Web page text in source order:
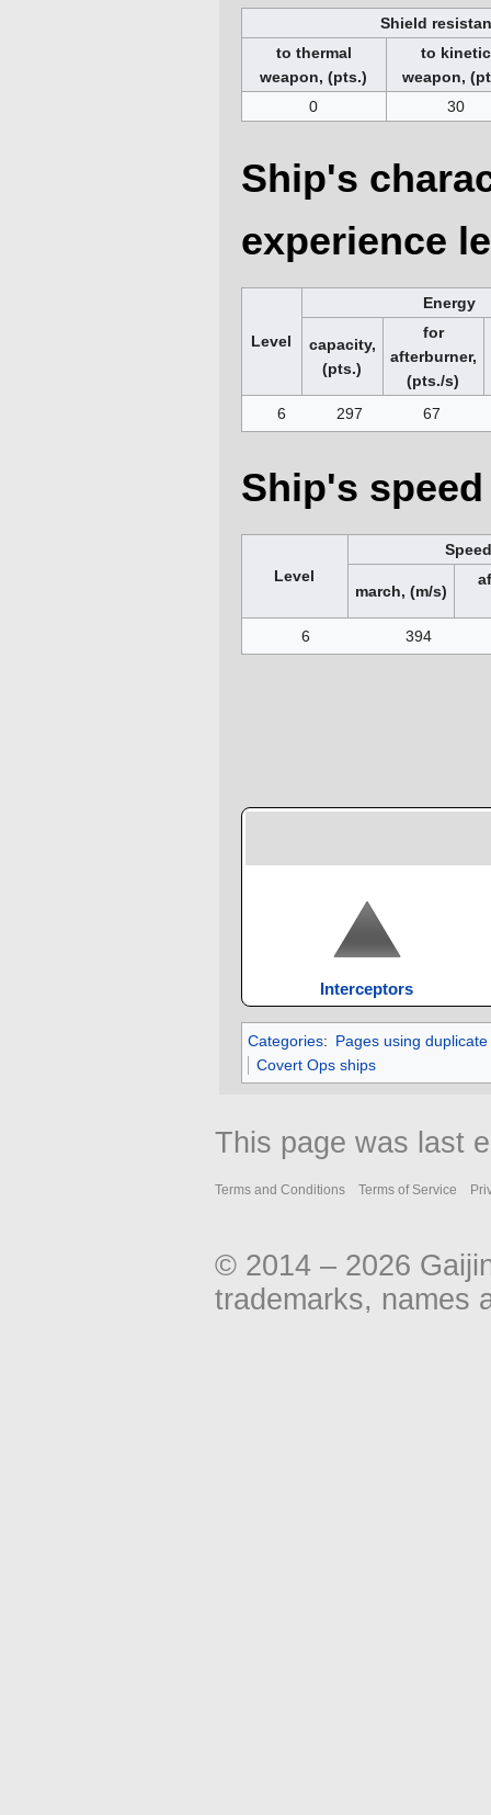
Shield
to thermal
weapon, (pts.)
to kinetic
weapon,
0
30
Ship's
experience
Level
Energy
capacity,
(pts.)
for
afterburner,
(pts./s)
6
297 67
Ship's
Level
Speed
march, (m/s)
6 394
Interceptors
Categories: Pages using
Covert Ops ships
This page was last
Terms and Conditions Terms of Service
© 2014 – 2026
trademarks, names